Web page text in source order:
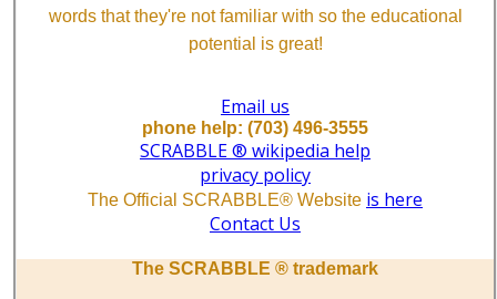
words that they're not familiar with so the educational
potential is great!
Email us
phone help: (703) 496-3555
SCRABBLE ® wikipedia help
privacy policy
The Official SCRABBLE® Website is here
Contact Us
The SCRABBLE ® trademark